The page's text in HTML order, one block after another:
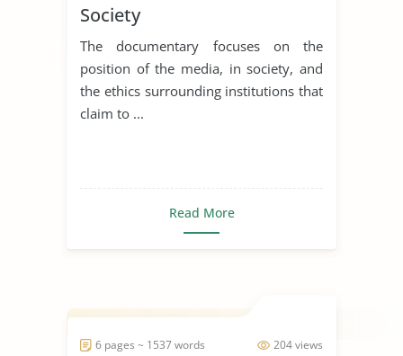
Society
The documentary focuses on the
position of the media, in society, and
the ethics surrounding institutions that
claim to ...
Read More
204 views
6 pages ~ 1537 words